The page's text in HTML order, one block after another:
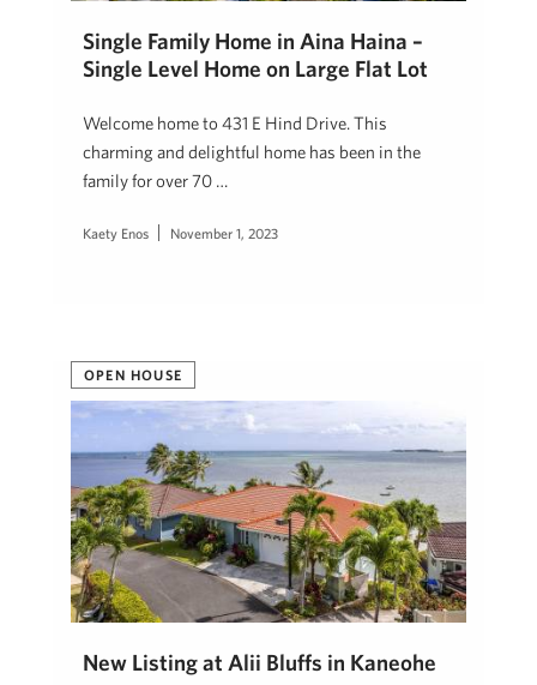
Single Family Home in Aina Haina –
Single Level Home on Large Flat Lot
Welcome home to 431 E Hind Drive. This
charming and delightful home has been in the
family for over 70 …
Kaety Enos November 1, 2023
OPEN HOUSE
New Listing at Alii Bluffs in Kaneohe